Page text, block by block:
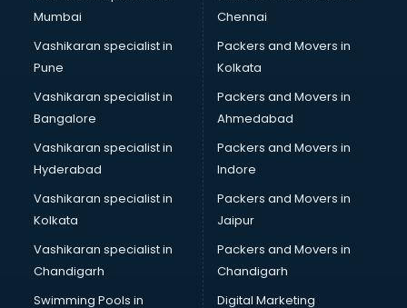
Medical equipment manufacturers in nashik
Medical Equipment manufacturers in nashik
Mobile accessories manufacturers in nashik
Modular kitchen manufacturers in nashik
Namkeen manufacturers in nashik
Nightsuit manufacturers in nashik
Notebook manufacturers in nashik
Office chair manufacturers in nashik
Office Furniture manufacturers in nashik
Paint manufacturers in nashik
Paper Bag manufacturers in nashik
Pen manufacturers in nashik
Perfume manufacturers in nashik
Pet bottle manufacturers in nashik
Mumbai
Vashikaran specialist in
Pune
Vashikaran specialist in
Bangalore
Vashikaran specialist in
Hyderabad
Vashikaran specialist in
Kolkata
Vashikaran specialist in
Chandigarh
Swimming Pools in
Chennai
Packers and Movers in
Kolkata
Packers and Movers in
Ahmedabad
Packers and Movers in
Indore
Packers and Movers in
Jaipur
Packers and Movers in
Chandigarh
Digital Marketing